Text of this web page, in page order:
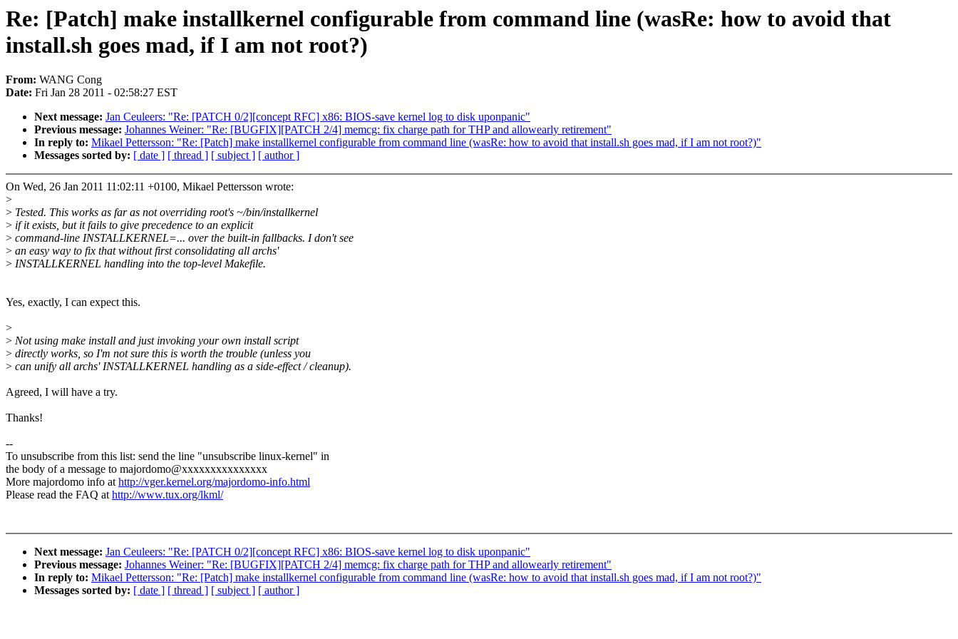
Re: [Patch] make installkernel configurable from command line (wasRe: how to avoid that
install.sh goes mad, if I am not root?)
From: WANG Cong
Date: Fri Jan 28 2011 - 02:58:27 EST
Next message: Jan Ceuleers: "Re: [PATCH 0/2][concept RFC] x86: BIOS-save kernel log to disk uponpanic"
Previous message: Johannes Weiner: "Re: [BUGFIX][PATCH 2/4] memcg: fix charge path for THP and allowearly retirement"
In reply to: Mikael Pettersson: "Re: [Patch] make installkernel configurable from command line (wasRe: how to avoid that install.sh goes mad, if I am not root?)"
Messages sorted by: [ date ] [ thread ] [ subject ] [ author ]
On Wed, 26 Jan 2011 11:02:11 +0100, Mikael Pettersson wrote:
>
> Tested. This works as far as not overriding root's ~/bin/installkernel
> if it exists, but it fails to give precedence to an explicit
> command-line INSTALLKERNEL=... over the built-in fallbacks. I don't see
> an easy way to fix that without first consolidating all archs'
> INSTALLKERNEL handling into the top-level Makefile.
Yes, exactly, I can expect this.
>
> Not using make install and just invoking your own install script
> directly works, so I'm not sure this is worth the trouble (unless you
> can unify all archs' INSTALLKERNEL handling as a side-effect / cleanup).
Agreed, I will have a try.
Thanks!
--
To unsubscribe from this list: send the line "unsubscribe linux-kernel" in
the body of a message to majordomo@xxxxxxxxxxxxxxx
More majordomo info athttp://vger.kernel.org/majordomo-info.html
Please read the FAQ athttp://www.tux.org/lkml/
Next message: Jan Ceuleers: "Re: [PATCH 0/2][concept RFC] x86: BIOS-save kernel log to disk uponpanic"
Previous message: Johannes Weiner: "Re: [BUGFIX][PATCH 2/4] memcg: fix charge path for THP and allowearly retirement"
In reply to: Mikael Pettersson: "Re: [Patch] make installkernel configurable from command line (wasRe: how to avoid that install.sh goes mad, if I am not root?)"
Messages sorted by: [ date ] [ thread ] [ subject ] [ author ]